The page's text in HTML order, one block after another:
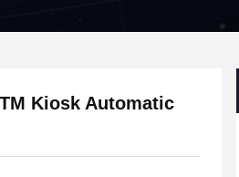
Kiosk Automatic